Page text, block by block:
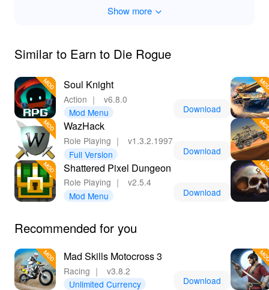
Show more
Similar to Earn to Die Rogue
Soul Knight
Action ｜
v6.8.0
Mod Menu
Download
WazHack
Role Playing ｜
v1.3.2.1997
Full Version
Download
Shattered Pixel Dungeon
Role Playing ｜
v2.5.4
Mod Menu
Download
Recommended for you
Mad Skills Motocross 3
Racing ｜
v3.8.2
Unlimited Currency
Download